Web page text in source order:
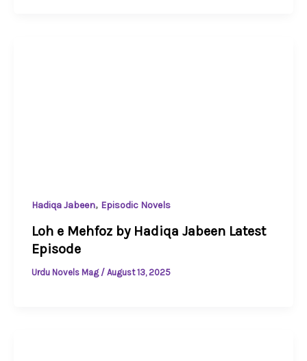
Hadiqa Jabeen, Episodic Novels
Loh e Mehfoz by Hadiqa Jabeen Latest
Episode
Urdu Novels Mag / August 13, 2025